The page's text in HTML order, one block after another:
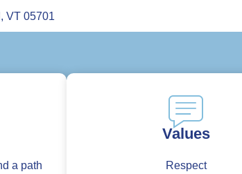
VT 05701
a path
Values
Respect